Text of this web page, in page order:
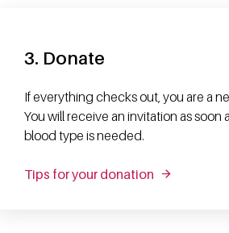
3. Donate
If everything checks out, you are a
You will receive an invitation as soon
blood type is needed.
Tips for your donation